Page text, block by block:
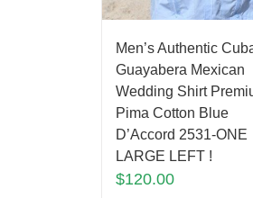
Men’s Authentic
Guayabera Mexican
Wedding Shirt
Pima Cotton Blue
D’Accord 2531-ONE
LARGE LEFT !
$120.00